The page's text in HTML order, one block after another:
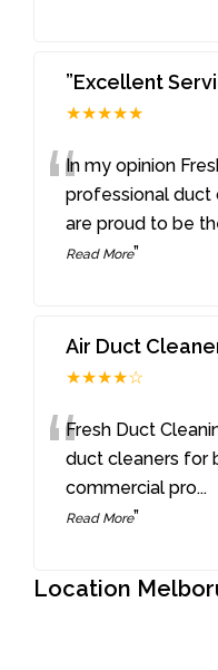
”Excellent
★★★★★
“In my opinion
professional duct
are proud to be
Read More”
Air Duct
★★★★☆
“Fresh Duct
duct cleaners for
commercial pro...
Read More”
Location